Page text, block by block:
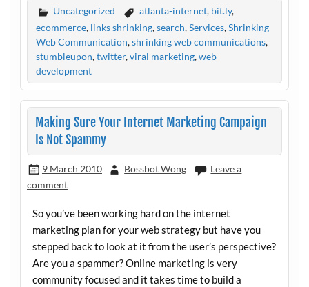
Uncategorized atlanta-internet, bit.ly,
ecommerce, links shrinking,search,Services,Shrinking
Web Communication,shrinking web communications,
stumbleupon,twitter,viral marketing,web-
development
Making Sure Your Internet Marketing Campaign
Is Not Spammy
9 March 2010 Bossbot Wong
Leave a
comment
So you’ve been working hard on the internet
marketing plan for your web strategy but have you
stepped back to look at it from the user’s perspective?
Are you a spammer? Online marketing is very
community focused and it takes time to build a